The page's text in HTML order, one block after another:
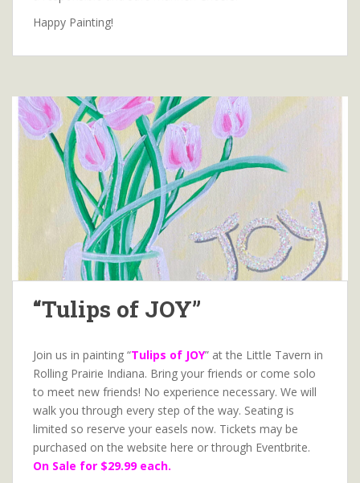
Happy Painting!
“Tulips of JOY”
Join us in painting “Tulips of JOY” at the Little Tavern in
Rolling Prairie Indiana. Bring your friends or come solo
to meet new friends! No experience necessary. We will
walk you through every step of the way. Seating is
limited so reserve your easels now. Tickets may be
purchased on the website here or through Eventbrite.
On Sale for $29.99 each.